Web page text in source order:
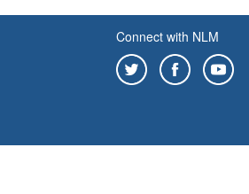
Connect with NLM